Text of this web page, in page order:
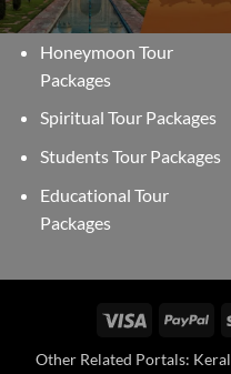
Honeymoon Tour
Packages
Spiritual Tour Packages
Students Tour Packages
Educational Tour
Packages
Visa
Other Related Portals: